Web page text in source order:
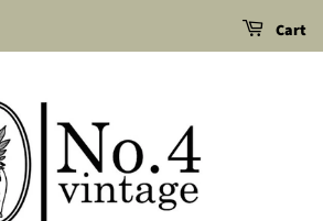
Cart